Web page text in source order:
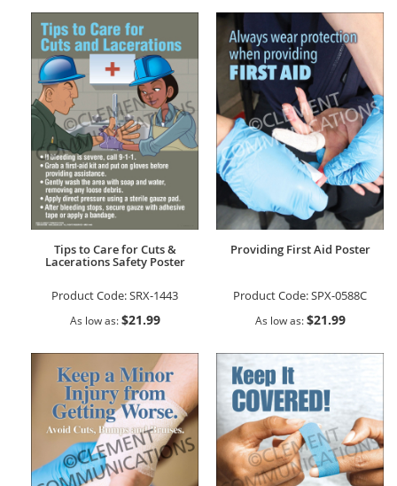
Tips to Care for Cuts &
Lacerations Safety Poster
Product Code:SRX-1443
As low as $21.99
Providing First Aid Poster
Product Code:SPX-0588C
As low as $21.99